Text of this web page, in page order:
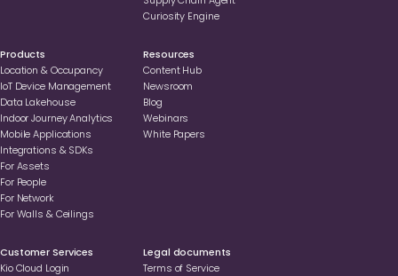
Curiosity Engine
Products
Location & Occupancy
loT Device Management
Data Lakehouse
Indoor Journey Analytics
Mobile Applications
Integrations & SDKs
For Assets
For People
For Network
For Walls & Ceilings
Resources
Content Hub
Newsroom
Blog
Webinars
White Papers
Customer Services
Kio Cloud Login
Legal documents
Terms of Service